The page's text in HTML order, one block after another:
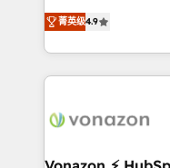
convert Salesforce
hire a marketing
pay-as-you-go plans that
Onboarding New or
2️⃣ Scale Up | 100%
All Experts 3️⃣ Integrate | your entire Tech Stack with Custom
project... ⬅️ Click "Contact Business" ⬅️ to access 150+
center of your tech stack,
菁英级4.9